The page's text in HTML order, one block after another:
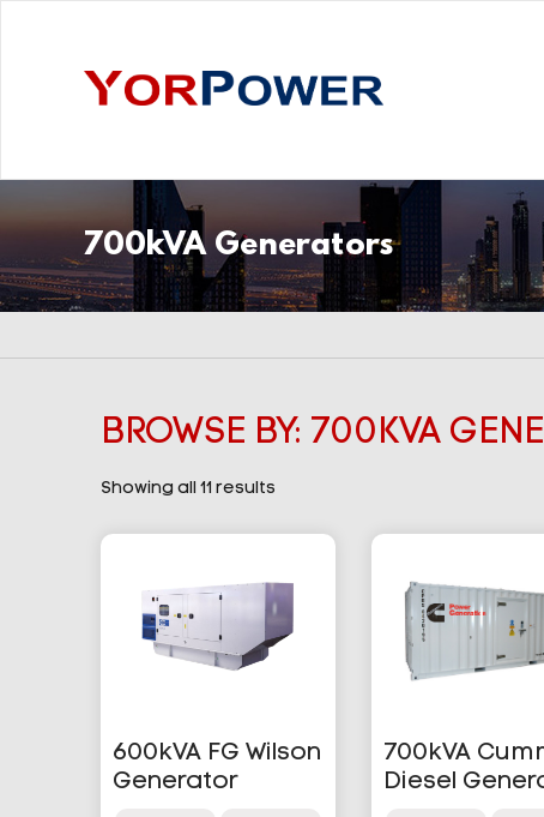
700kVA Generators
BROWSE BY: 700KVA
Showing all 11 results
600kVA FG Wilson
Generator
700kVA
Diesel